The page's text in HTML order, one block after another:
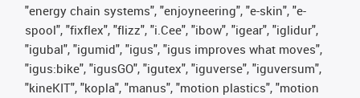
"energy chain systems", "enjoyneering", "e-skin", "e-
spool", "fixflex", "flizz", "i.Cee", "ibow", "igear", "iglidur",
"igubal", "igumid", "igus", "igus improves what moves",
"igus:bike", "igusGO", "igutex", "iguverse", "iguversum",
"kineKIT", "kopla", "manus", "motion plastics", "motion